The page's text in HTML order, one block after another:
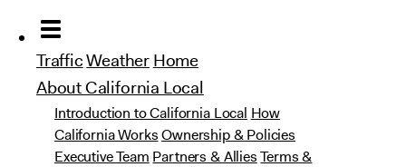
TrafficWeather Home
About California Local
Introduction to California Local How
California WorksOwnership & Policies
Executive Team Partners & Allies Terms &